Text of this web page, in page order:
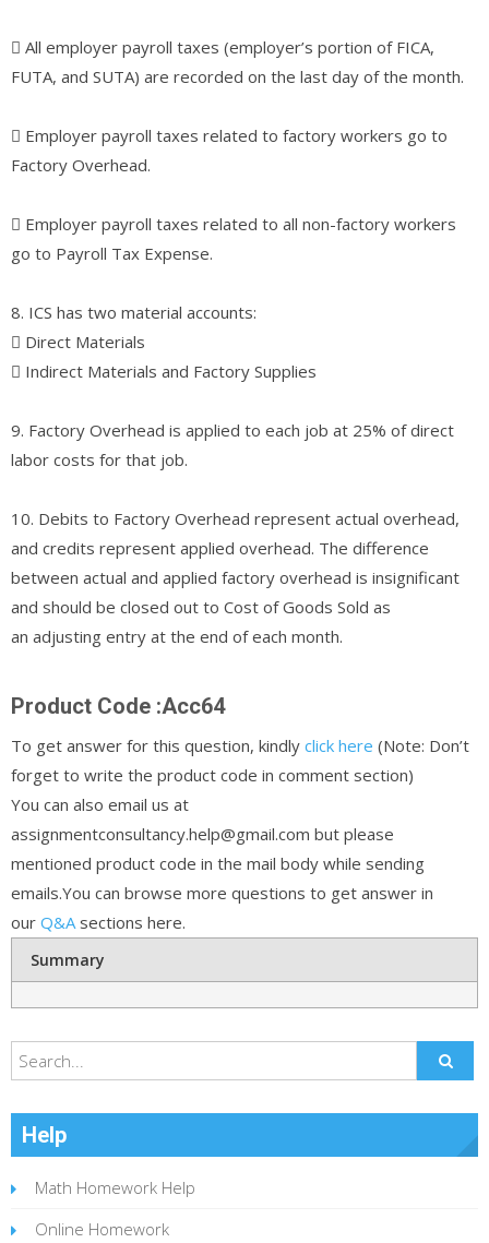
􀀀 All employer payroll taxes (employer’s portion of FICA,
FUTA, and SUTA) are recorded on the last day of the month.
􀀀 Employer payroll taxes related to factory workers go to
Factory Overhead.
􀀀 Employer payroll taxes related to all non-factory workers
go to Payroll Tax Expense.
8. ICS has two material accounts:
􀀀 Direct Materials
􀀀 Indirect Materials and Factory Supplies
9. Factory Overhead is applied to each job at 25% of direct
labor costs for that job.
10. Debits to Factory Overhead represent actual overhead,
and credits represent applied overhead. The difference
between actual and applied factory overhead is insignificant
and should be closed out to Cost of Goods Sold as
an adjusting entry at the end of each month.
Product Code :Acc64
To get answer for this question, kindly click here (Note: Don’t
forget to write the product code in comment section)
You can also email us at
assignmentconsultancy.help@gmail.com but please
mentioned product code in the mail body while sending
emails.You can browse more questions to get answer in
our Q&A sections here.
Summary
Help
Math Homework Help
Online Homework